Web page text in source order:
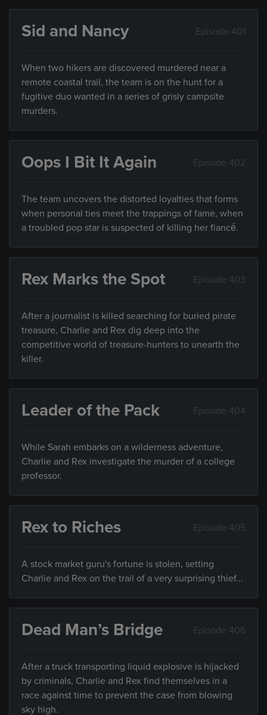
Sid and Nancy Episode 401
When two hikers are discovered murdered near a
remote coastal trail, the team is on the hunt for a
fugitive duo wanted in a series of grisly campsite
murders.
Oops I Bit It Again Episode 402
The team uncovers the distorted loyalties that forms
when personal ties meet the trappings of fame, when
a troubled pop star is suspected of killing her fiancé.
Rex Marks the Spot Episode 403
After a journalist is killed searching for buried pirate
treasure, Charlie and Rex dig deep into the
competitive world of treasure-hunters to unearth the
killer.
Leader of the Pack Episode 404
While Sarah embarks on a wilderness adventure,
Charlie and Rex investigate the murder of a college
professor.
Rex to Riches Episode 405
A stock market guru's fortune is stolen, setting
Charlie and Rex on the trail of a very surprising thief...
Dead Man’s Bridge Episode 406
After a truck transporting liquid explosive is hijacked
by criminals, Charlie and Rex find themselves in a
race against time to prevent the case from blowing
sky high.